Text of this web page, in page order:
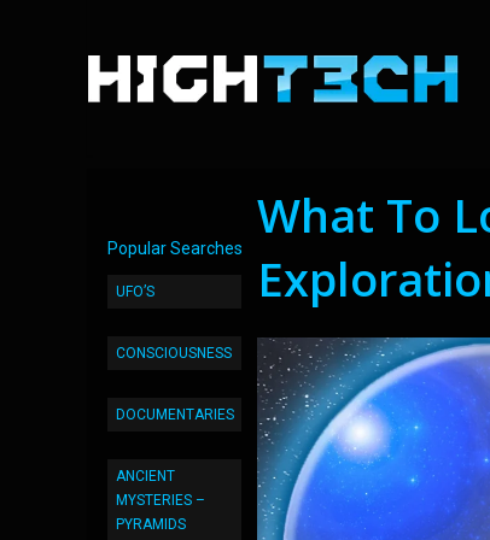
Popular Searches
UFO’S
CONSCIOUSNESS
DOCUMENTARIES
ANCIENT
MYSTERIES –
PYRAMIDS
What To